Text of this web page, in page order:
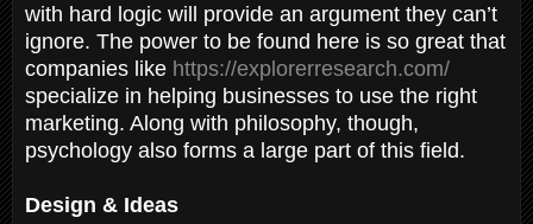
with hard logic will provide an argument they can’t
ignore. The power to be found here is so great that
companies like https://explorerresearch.com/
specialize in helping businesses to use the right
marketing. Along with philosophy, though,
psychology also forms a large part of this field.
Design & Ideas